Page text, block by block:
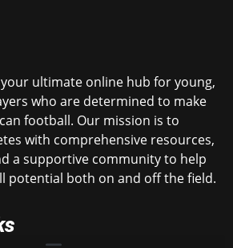
your ultimate online hub for young,
who are determined to make
football. Our mission is to
with comprehensive resources,
a supportive community to help
potential both on and off the field.